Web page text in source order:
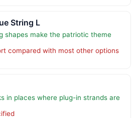
String L
shapes make the patriotic theme
compared with most other options
in places where plug-in strands are